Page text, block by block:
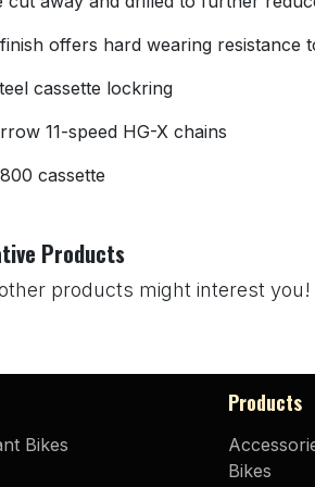
offers hard wearing resistance
cassette lockring
11-speed HG-X chains
cassette
Products
products might interest you!
Bikes
Products
Bikes